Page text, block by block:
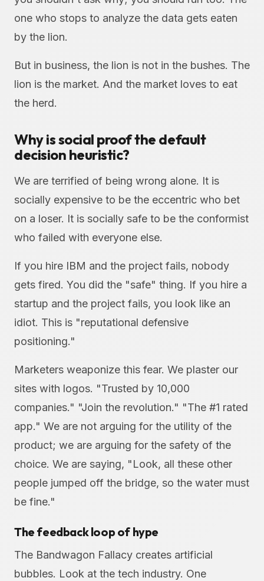
one who stops to analyze the data gets eaten
by the lion.
But in business, the lion is not in the bushes. The
lion is the market. And the market loves to eat
the herd.
Why is social proof the default
decision heuristic?
We are terrified of being wrong alone. It is
socially expensive to be the eccentric who bet
on a loser. It is socially safe to be the conformist
who failed with everyone else.
If you hire IBM and the project fails, nobody
gets fired. You did the "safe" thing. If you hire a
startup and the project fails, you look like an
idiot. This is "reputational defensive
positioning."
Marketers weaponize this fear. We plaster our
sites with logos. "Trusted by 10,000
companies." "Join the revolution." "The #1 rated
app." We are not arguing for the utility of the
product; we are arguing for the safety of the
choice. We are saying, "Look, all these other
people jumped off the bridge, so the water must
be fine."
The feedback loop of hype
The Bandwagon Fallacy creates artificial
bubbles. Look at the tech industry. One